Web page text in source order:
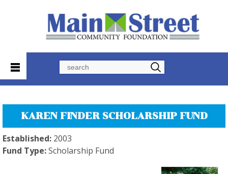
KAREN FINDER SCHOLARSHIP FUND
Established: 2003
Fund Type:Scholarship Fund